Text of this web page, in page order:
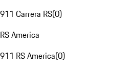
911 Carrera RS(0)
RS America
911 RS America(0)